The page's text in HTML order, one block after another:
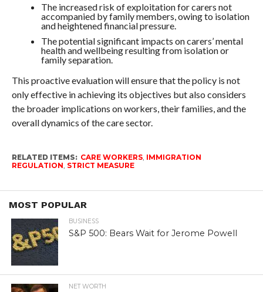
The increased risk of exploitation for carers not
accompanied by family members, owing to isolation
and heightened financial pressure.
The potential significant impacts on carers’ mental
health and wellbeing resulting from isolation or
family separation.
This proactive evaluation will ensure that the policy is not
only effective in achieving its objectives but also considers
the broader implications on workers, their families, and the
overall dynamics of the care sector.
RELATED ITEMS: CARE WORKERS, IMMIGRATION
REGULATION STRICT MEASURE
MOST POPULAR
BUSINESS
S&P 500: Bears Wait for Jerome Powell
NET WORTH